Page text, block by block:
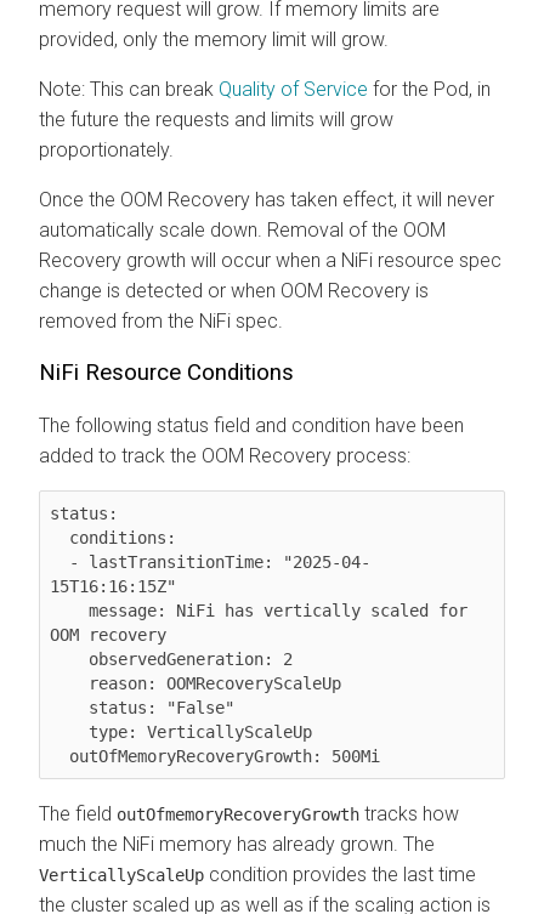
memory request will grow. If memory limits are
provided, only the memory limit will grow.
Note: This can break Quality of Service for the Pod, in
the future the requests and limits will grow
proportionately.
Once the OOM Recovery has taken effect, it will never
automatically scale down. Removal of the OOM
Recovery growth will occur when a NiFi resource spec
change is detected or when OOM Recovery is
removed from the NiFi spec.
NiFi Resource Conditions
The following status field and condition have been
added to track the OOM Recovery process:
status:
15T16:16:15Z"
OOM recovery
  outOfMemoryRecoveryGrowth: 500Mi
The field outOfmemoryRecoveryGrowth tracks how
much the NiFi memory has already grown. The
VerticallyScaleUp condition provides the last time
the cluster scaled up as well as if the scaling action is